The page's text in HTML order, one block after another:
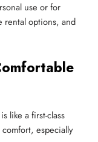
use or for
rental options, and
is like a first-class
especially